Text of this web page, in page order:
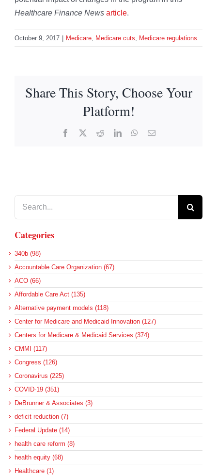
Healthcare Finance News article.
October 9, 2017 Medicare, Medicare cuts, Medicare regulations
Share This Story, Choose Your
Platform!
Facebook RedditLinkedInWhatsApp
Email
Categories
340b (98)
Accountable Care Organization (67)
ACO (66)
Affordable Care Act (135)
Alternative payment models (118)
Center for Medicare and Medicaid Innovation (127)
Centers for Medicare & Medicaid Services (374)
CMMI (117)
Congress (126)
Coronavirus (225)
COVID-19 (351)
DeBrunner & Associates (3)
deficit reduction (7)
Federal Update (14)
health care reform (8)
health equity (68)
Healthcare (1)